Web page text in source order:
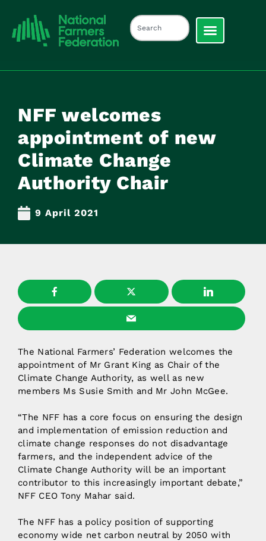
NFF welcomes
appointment of new
Climate Change
Authority Chair
9 April 2021
The National Farmers’ Federation welcomes the
appointment of Mr Grant King as Chair of the
Climate Change Authority, as well as new
members Ms Susie Smith and Mr John McGee.
“The NFF has a core focus on ensuring the design
and implementation of emission reduction and
climate change responses do not disadvantage
farmers, and the independent advice of the
Climate Change Authority will be an important
contributor to this increasingly important debate,”
NFF CEO Tony Mahar said.
The NFF has a policy position of supporting
economy wide net carbon neutral by 2050 with